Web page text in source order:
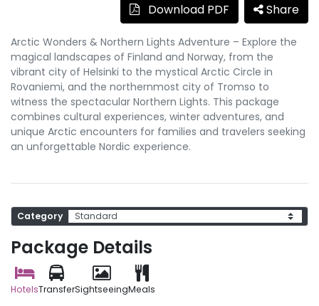
Download PDF Share
Arctic Wonders & Northern Lights Adventure – Explore the
magical landscapes of Finland and Norway, from the
vibrant city of Helsinki to the mystical Arctic Circle in
Rovaniemi, and the northernmost city of Tromso to
witness the spectacular Northern Lights. This package
combines cultural experiences, winter adventures, and
unique Arctic encounters for families and travelers seeking
an unforgettable Nordic experience.
Package Details
HotelsTransferSightseeingMeals
Category